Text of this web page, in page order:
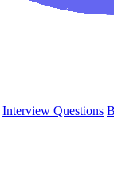
Interview Questions